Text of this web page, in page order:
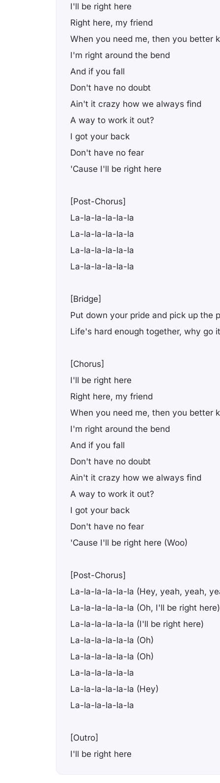
I'll bе right here
Right here, my friend
When you need me, then you better
I'm right around the bend
And if you fall
Don't have no doubt
Ain't it crazy how we always find
A way to work it out?
I got your back
Don't have no fear
'Cause I'll be right here
[Post-Chorus]
La-la-la-la-la-la
La-la-la-la-la-la
La-la-la-la-la-la
La-la-la-la-la-la
[Bridge]
Put down your pride and pick up the
Life's hard enough together, why go
[Chorus]
I'll be right here
Right here, my friend
When you need me, then you better
I'm right around the bend
And if you fall
Don't have no doubt
Ain't it crazy how we always find
A way to work it out?
I got your back
Don't have no fear
'Cause I'll be right here (Woo)
[Post-Chorus]
La-la-la-la-la-la (Hey, yeah, yeah,
La-la-la-la-la-la (Oh, I'll be right here)
La-la-la-la-la-la (I'll be right here)
La-la-la-la-la-la (Oh)
La-la-la-la-la-la (Oh)
La-la-la-la-la-la
La-la-la-la-la-la (Hey)
La-la-la-la-la-la
[Outro]
I'll be right here